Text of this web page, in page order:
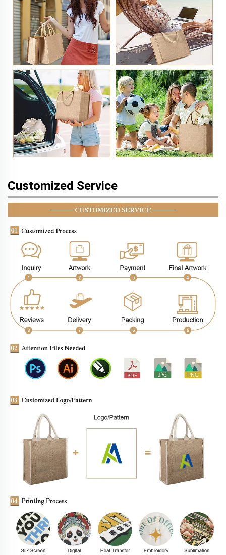
Customized Service